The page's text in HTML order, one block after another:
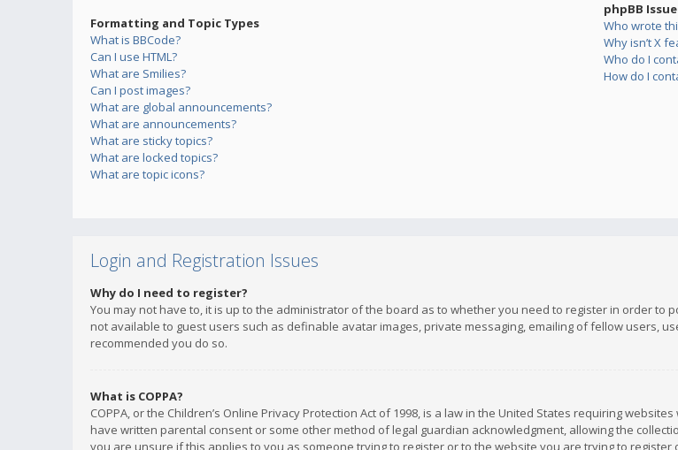
Formatting and Topic Types
What is BBCode?
Can I use HTML?
What are Smilies?
Can I post images?
What are global announcements?
What are announcements?
What are sticky topics?
What are locked topics?
What are topic icons?
phpBB
Who wrote
Why isn’t X
Who do I
How do I
Login and Registration Issues
Why do I need to register?
You may not have to, it is up to the administrator of the board as to whether you need to register in order to
not available to guest users such as definable avatar images, private messaging, emailing of fellow users,
recommended you do so.
What is COPPA?
COPPA, or the Children’s Online Privacy Protection Act of 1998, is a law in the United States requiring
have written parental consent or some other method of legal guardian acknowledgment, allowing the
you are unsure if this applies to you as someone trying to register or to the website you are trying to